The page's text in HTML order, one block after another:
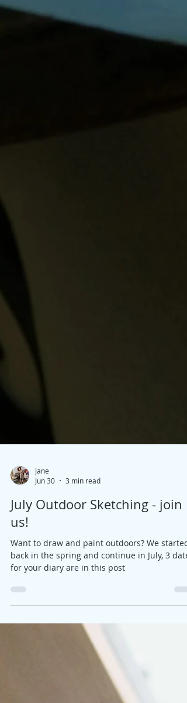
Jane
Jun 30
3 min read
us!
Want to draw and paint outdoors? We started
back in the spring and continue in July, 3